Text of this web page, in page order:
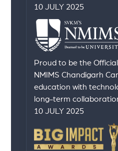
10 JULY 2025
Proud to be the
NMIMS Chandigarh
education with
long-term
10 JULY 2025